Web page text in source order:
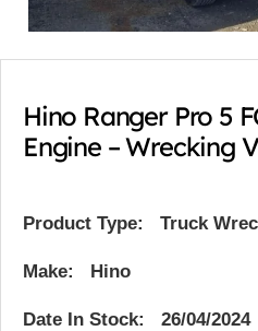
Hino Ranger Pro 5
Engine – Wrecking
Product Type: Truck
Make: Hino
Date In Stock: 26/04/2024